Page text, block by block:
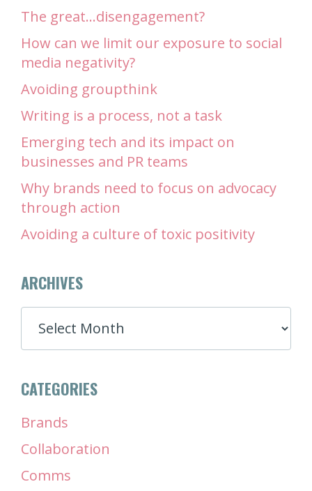
The great…disengagement?
How can we limit our exposure to social
media negativity?
Avoiding groupthink
Writing is a process, not a task
Emerging tech and its impact on
businesses and PR teams
Why brands need to focus on advocacy
through action
Avoiding a culture of toxic positivity
ARCHIVES
ARCHIVES
CATEGORIES
Brands
Collaboration
Comms